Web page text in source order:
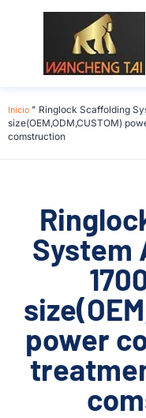
Inicio " Ringlock Scaffolding
size(OEM,ODM,CUSTOM)
comstruction
System
power